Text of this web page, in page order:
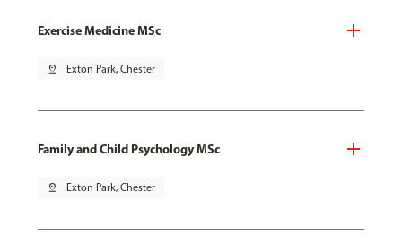
Exercise Medicine MSc
pin_drop Exton Park, Chester
Family and Child Psychology MSc
pin_drop Exton Park, Chester